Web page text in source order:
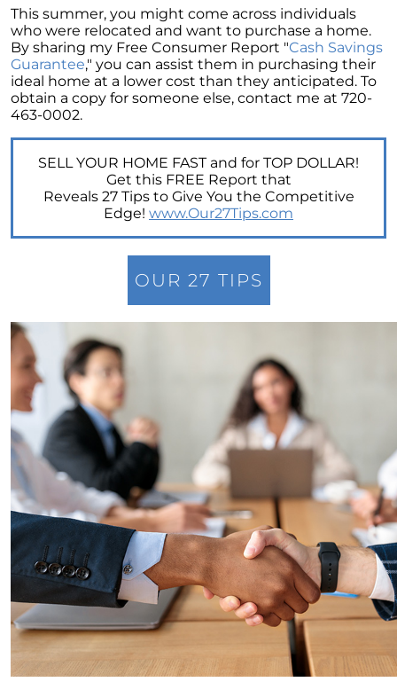
Retirement
The Crucial Role of Access in Selling Your
Home
Is Now the Perfect Time for Home Sellers?
March 2024 Newsletter
Strategic Tips for Success
Getting Your Home Ready for a Spring Listing:
Essential Tips for Sellers
Houses Are Still Selling Fast: A Positive
Outlook for Sellers
The Importance of Having Your Own Agent
When Purchasing a New Construction Home
February 2024 Newsletter
Decoding the Myth: Will a Silver Tsunami
Impact the 2024 Housing Market?
The Power of Pre-Approval in Your
Homebuying Journey
The Impact of Lower Mortgage Rates on
Housing Inventory
Navigating the 2024 Real Estate Market: 3
Essential Steps When Selling Your Home
Unveiling the Dynamics: 3 Decisive Elements
Shaping Home Affordability
This summer, you might come across individuals
who were relocated and want to purchase a home.
By sharing my Free Consumer Report "Cash Savings
Guarantee," you can assist them in purchasing their
ideal home at a lower cost than they anticipated. To
obtain a copy for someone else, contact me at 720-
463-0002.
SELL YOUR HOME FAST and for TOP DOLLAR!
Get this FREE Report that
Reveals 27 Tips to Give You the Competitive
Edge! www.Our27Tips.com
OUR 27 TIPS